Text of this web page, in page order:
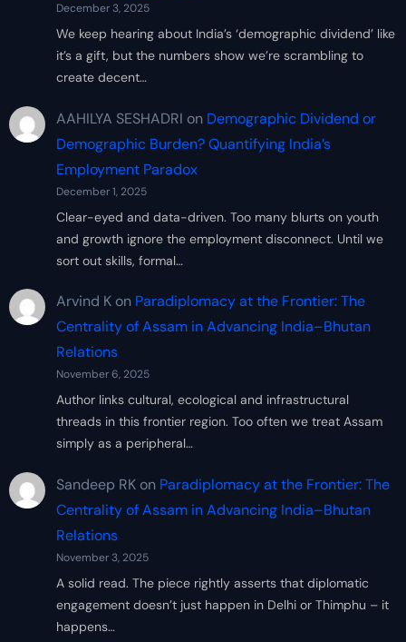
December 3, 2025
We keep hearing about India’s ‘demographic dividend’ like
it’s a gift, but the numbers show we’re scrambling to
create decent…
AAHILYA SESHADRI on Demographic Dividend or
Demographic Burden? Quantifying India’s
Employment Paradox
December 1, 2025
Clear-eyed and data-driven. Too many blurts on youth
and growth ignore the employment disconnect. Until we
sort out skills, formal…
Arvind Kon Paradiplomacy at the Frontier: The
Centrality of Assam in Advancing India–Bhutan
Relations
November 6, 2025
Author links cultural, ecological and infrastructural
threads in this frontier region. Too often we treat Assam
simply as a peripheral…
Sandeep RKon Paradiplomacy at the Frontier: The
Centrality of Assam in Advancing India–Bhutan
Relations
November 3, 2025
A solid read. The piece rightly asserts that diplomatic
engagement doesn’t just happen in Delhi or Thimphu – it
happens…